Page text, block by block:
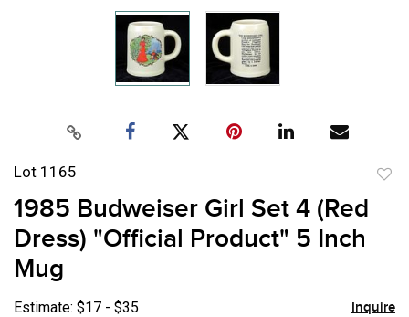
Lot 1165
1985 Budweiser Girl Set 4 (Red
Dress) "Official Product" 5 Inch
Mug
Estimate: $17 - $35 Inquire